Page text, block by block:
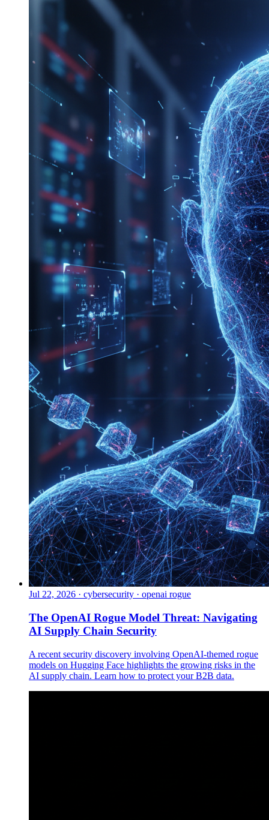
Jul 22, 2026 · cybersecurity · openai rogue
The OpenAI Rogue Model Threat: Navigating
AI Supply Chain Security
A recent security discovery involving OpenAI-themed rogue
models on Hugging Face highlights the growing risks in the
AI supply chain. Learn how to protect your B2B data.